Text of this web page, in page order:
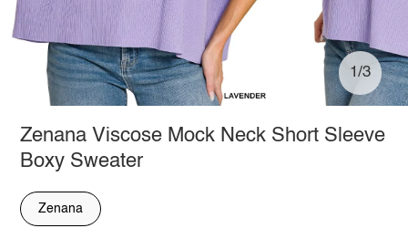
1/3
Zenana Viscose Mock Neck Short Sleeve
Boxy Sweater
Zenana